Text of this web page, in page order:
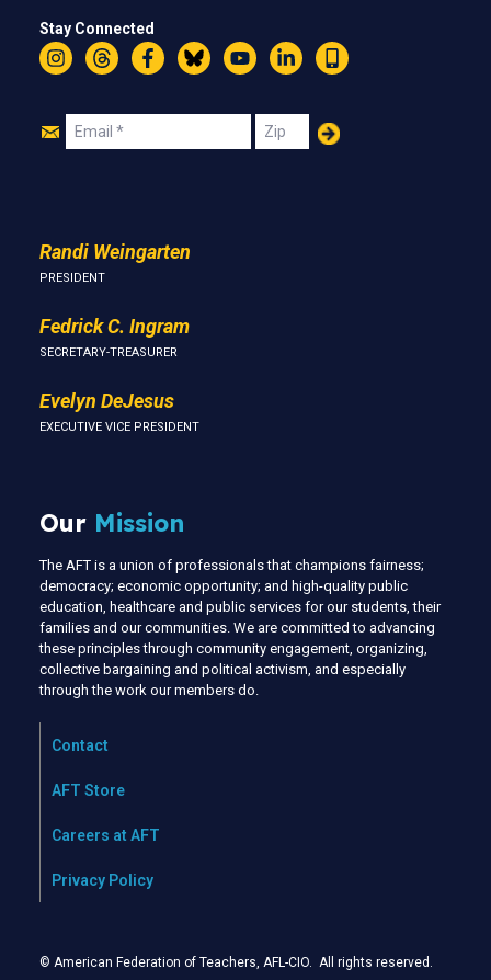
Stay Connected
InstagramThreadsFacebookBlueskyYouTubeLinkedIn
Text
Join
Email Zip
Randi Weingarten
PRESIDENT
Fedrick C. Ingram
SECRETARY-TREASURER
Evelyn DeJesus
EXECUTIVE VICE PRESIDENT
Our Mission
The AFT is a union of professionals that champions fairness;
democracy; economic opportunity; and high-quality public
education, healthcare and public services for our students, their
families and our communities. We are committed to advancing
these principles through community engagement, organizing,
collective bargaining and political activism, and especially
through the work our members do.
Contact
AFT Store
Careers at AFT
Privacy Policy
© American Federation of Teachers, AFL-CIO. All rights reserved.